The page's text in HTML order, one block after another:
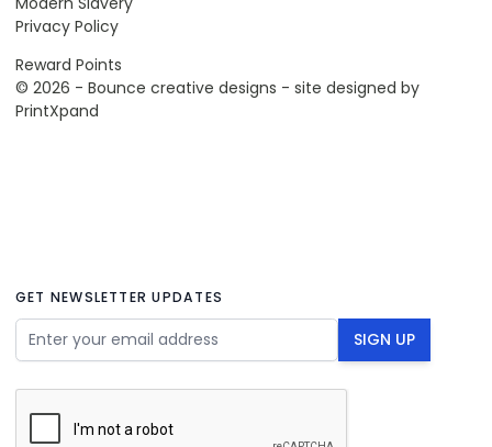
Privacy Policy
Reward Points
© 2026 - Bounce creative designs - site designed by
PrintXpand
GET NEWSLETTER UPDATES
Email Address SIGN UP